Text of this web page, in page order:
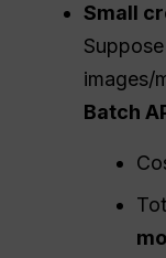
Small
images/
Batch